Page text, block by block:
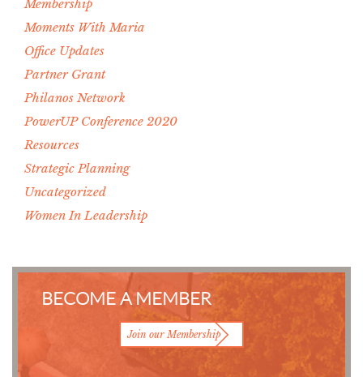
Membership
Moments With Maria
Office Updates
Partner Grant
Philanos Network
PowerUP Conference 2020
Resources
Strategic Planning
Uncategorized
Women In Leadership
BECOME A MEMBER
Join our Membership